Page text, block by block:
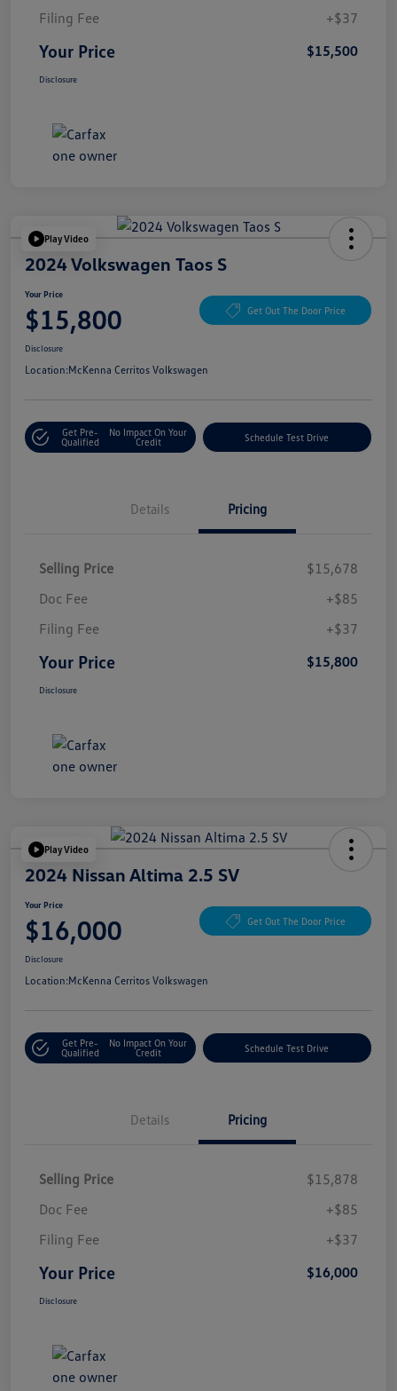
Filing Fee +$37
Your Price $15,500
Disclosure
Play Video
2024 Volkswagen Taos S
Your Price
$15,800 Get Out The Door Price
Disclosure
Location:McKenna Cerritos Volkswagen
Get Pre-
Qualified
No Impact On Your
Credit
Schedule Test Drive
Details Pricing
Selling Price
$15,678
Doc Fee
+$85
Filing Fee
+$37
Your Price $15,800
Disclosure
Play Video
2024 Nissan Altima 2.5 SV
Your Price
$16,000 Get Out The Door Price
Disclosure
Location:McKenna Cerritos Volkswagen
Get Pre-
Qualified
No Impact On Your
Credit
Schedule Test Drive
Details Pricing
Selling Price
$15,878
Doc Fee
+$85
Filing Fee
+$37
Your Price $16,000
Disclosure